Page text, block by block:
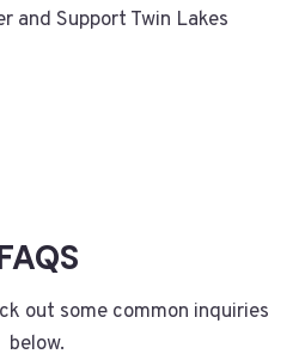
and Support Twin Lakes
out some common inquiries
below.